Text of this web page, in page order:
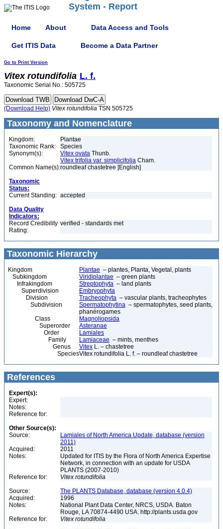
System - Report
Home About Data Access and Tools
Get ITIS Data Become a Data Partner
Go to Print Version
Vitex rotundifolia L. f.
Taxonomic Serial No.: 505725
(Download Help) Vitex rotundifolia TSN 505725
Taxonomy and Nomenclature
Kingdom:
Plantae
Taxonomic Rank:
Species
Synonym(s):
Vitex ovata Thunb.
Vitex trifolia var. simplicifolia Cham.
Common Name(s):roundleaf chastetree [English]
Taxonomic
Status:
Current Standing: accepted
Data Quality
Indicators:
Record Credibility
Rating:
verified - standards met
Taxonomic Hierarchy
Kingdom Plantae – plantes, Planta, Vegetal, plants
Subkingdom
Viridiplantae – green plants
Infrakingdom
Streptophyta – land plants
Superdivision
Embryophyta
Division
Tracheophyta – vascular plants, tracheophytes
Subdivision
Spermatophytina – spermatophytes, seed plants,
phanérogames
Class
Magnoliopsida
Superorder
Asteranae
Order
Lamiales
Family
Lamiaceae – mints, menthes
Genus
Vitex L. – chastetree
SpeciesVitex rotundifolia L. f. – roundleaf chastetree
References
Expert(s):
Expert:
Notes:
Reference for:
Other Source(s):
Source:
Lamiales of North America Update, database (version
2011)
Acquired:
2011
Notes:
Updated for ITIS by the Flora of North America Expertise
Network, in connection with an update for USDA
PLANTS (2007-2010)
Reference for:
Vitex rotundifolia
Source:
The PLANTS Database, database (version 4.0.4)
Acquired:
1996
Notes:
National Plant Data Center, NRCS, USDA. Baton
Rouge, LA 70874-4490 USA. http://plants.usda.gov
Reference for:
Vitex rotundifolia